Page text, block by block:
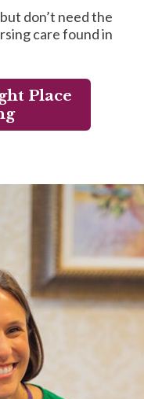
don’t need the
care found in
Place